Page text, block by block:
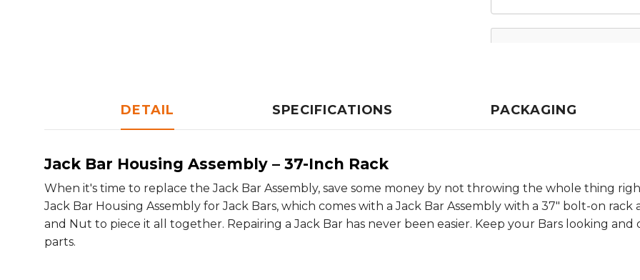
DETAIL SPECIFICATIONS PACKAGING
Jack Bar Housing Assembly – 37-Inch Rack
When it's time to replace the Jack Bar Assembly, save some money by not throwing the whole thing
Jack Bar Housing Assembly for Jack Bars, which comes with a Jack Bar Assembly with a 37" bolt-on rack
and Nut to piece it all together. Repairing a Jack Bar has never been easier. Keep your Bars looking
parts.